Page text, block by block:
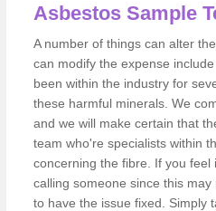
Asbestos Sample
A number of things can alter
can modify the expense
been within the industry for
these harmful minerals. We
and we will make certain that
team who're specialists within
concerning the fibre. If you
calling someone since this
to have the issue fixed. Simply